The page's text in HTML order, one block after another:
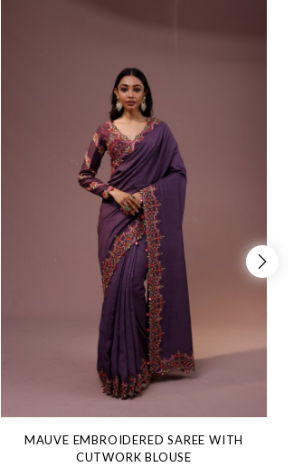
MAUVE EMBROIDERED SAREE WITH
CUTWORK BLOUSE